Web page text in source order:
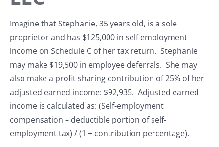
Imagine that Stephanie, 35 years old, is a sole
proprietor and has $125,000 in self employment
income on Schedule C of her tax return. Stephanie
may make $19,500 in employee deferrals. She may
also make a profit sharing contribution of 25% of her
adjusted earned income: $92,935. Adjusted earned
income is calculated as: (Self-employment
compensation – deductible portion of self-
employment tax) / (1 + contribution percentage).